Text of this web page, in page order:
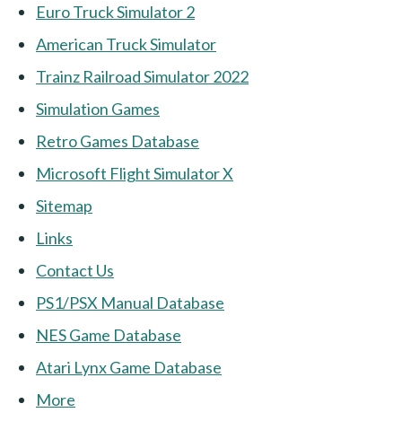
Euro Truck Simulator 2
American Truck Simulator
Trainz Railroad Simulator 2022
Simulation Games
Retro Games Database
Microsoft Flight Simulator X
Sitemap
Links
Contact Us
PS1/PSX Manual Database
NES Game Database
Atari Lynx Game Database
More